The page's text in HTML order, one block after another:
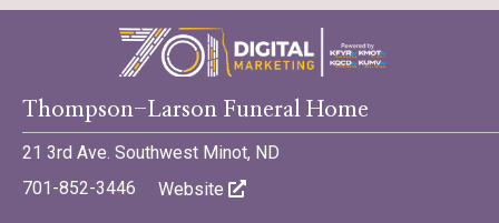
Thompson-Larson Funeral Home
21 3rd Ave. Southwest Minot, ND
701-852-3446
Website
©701 Digital Marketing - Bismarck, Minot, Williston, Dickinson,